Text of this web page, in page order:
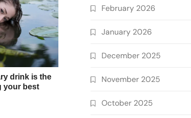
February 2026
January 2026
December 2025
November 2025
October 2025